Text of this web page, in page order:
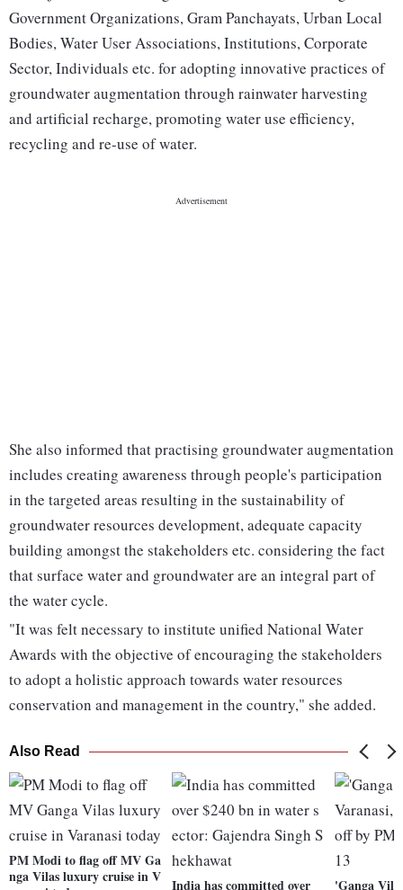
Government Organizations, Gram Panchayats, Urban Local
Bodies, Water User Associations, Institutions, Corporate
Sector, Individuals etc. for adopting innovative practices of
groundwater augmentation through rainwater harvesting
and artificial recharge, promoting water use efficiency,
recycling and re-use of water.
She also informed that practising groundwater augmentation
includes creating awareness through people's participation
in the targeted areas resulting in the sustainability of
groundwater resources development, adequate capacity
building amongst the stakeholders etc. considering the fact
that surface water and groundwater are an integral part of
the water cycle.
"It was felt necessary to institute unified National Water
Awards with the objective of encouraging the stakeholders
to adopt a holistic approach towards water resources
conservation and management in the country," she added.
Also Read
PM Modi to flag off MV Ga
nga Vilas luxury cruise in V India has committed over 'Ganga